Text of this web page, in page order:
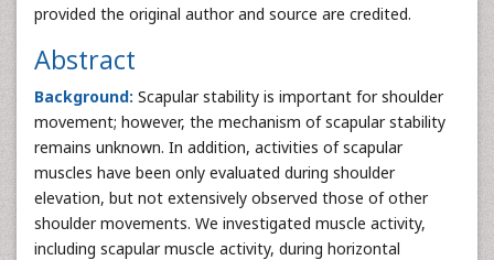
provided the original author and source are credited.
Abstract
Background: Scapular stability is important for shoulder
movement; however, the mechanism of scapular stability
remains unknown. In addition, activities of scapular
muscles have been only evaluated during shoulder
elevation, but not extensively observed those of other
shoulder movements. We investigated muscle activity,
including scapular muscle activity, during horizontal